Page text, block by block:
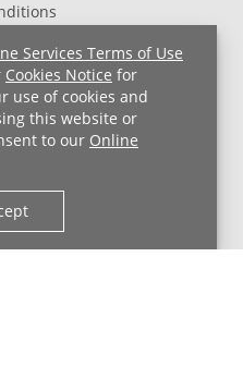
Services Terms of Use
Cookies Notice for
use of cookies and
this website or
to our Online
HIPAA Notice
Employees
Hospitals